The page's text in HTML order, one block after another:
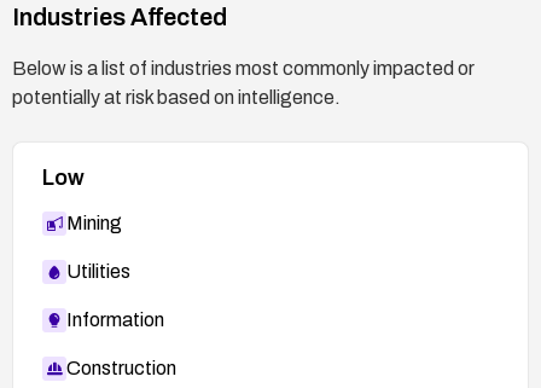
Industries Affected
Below is a list of industries most commonly impacted or
potentially at risk based on intelligence.
Low
Mining
Utilities
Information
Construction